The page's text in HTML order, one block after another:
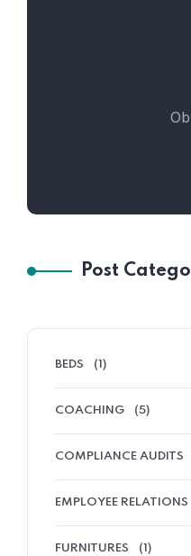
Post
BEDS (1)
COACHING (5)
COMPLIANCE AUDITS
EMPLOYEE RELATIONS
FURNITURES (1)